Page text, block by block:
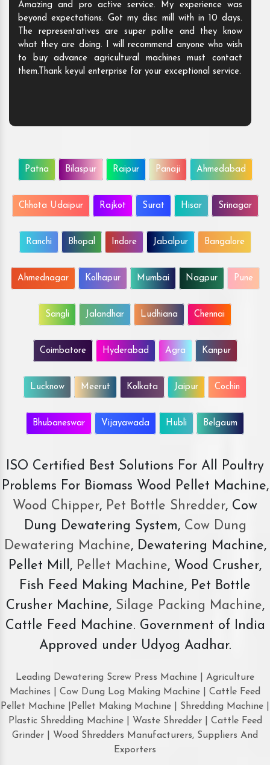
Amazing and pro active service. My experience was
beyond expectations. Got my disc mill with in 10 days.
The representatives are super polite and they know
what they are doing. I will recommend anyone who wish
to buy advance agricultural machines must contact
them.Thank keyul enterprise for your exceptional service.
Patna Bilaspur Raipur Panaji Ahmedabad
Chhota Udaipur Rajkot Surat Hisar Srinagar
Ranchi Bhopal Indore Jabalpur Bangalore
Ahmednagar Kolhapur Mumbai Nagpur Pune
Sangli Jalandhar Ludhiana Chennai
Coimbatore Hyderabad Agra Kanpur
Lucknow Meerut Kolkata Jaipur Cochin
Bhubaneswar Vijayawada Hubli Belgaum
ISO Certified Best Solutions For All Poultry
Problems For Biomass Wood Pellet Machine,
Wood Chipper, Pet Bottle Shredder, Cow
Dung Dewatering System,Cow Dung
Dewatering Machine, Dewatering Machine,
Pellet Mill, Pellet Machine, Wood Crusher,
Fish Feed Making Machine, Pet Bottle
Crusher Machine, Silage Packing Machine,
Cattle Feed Machine. Government of India
Approved under Udyog Aadhar.
Leading Dewatering Screw Press Machine | Agriculture
Machines | Cow Dung Log Making Machine | Cattle Feed
Pellet Machine |Pellet Making Machine | Shredding Machine |
Plastic Shredding Machine | Waste Shredder | Cattle Feed
Grinder | Wood Shredders Manufacturers, Suppliers And
Exporters